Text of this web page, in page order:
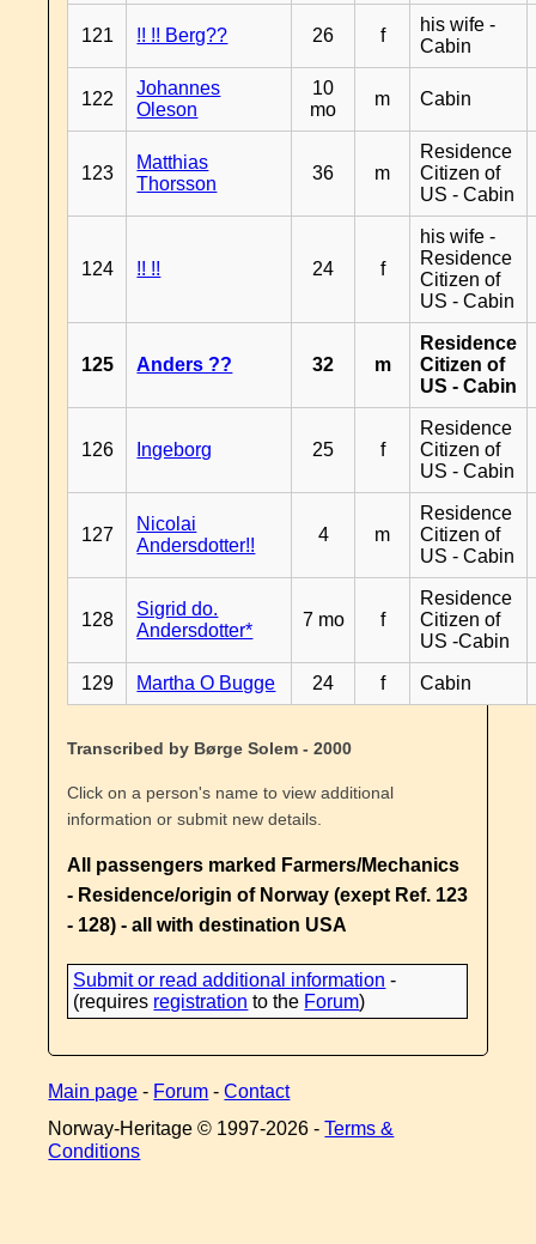
121 !! !! Berg?? 26 f
his wife -
Cabin
122
Johannes
Oleson
10
mo
m Cabin
123
Matthias
Thorsson
36 m
Residence
Citizen of
US - Cabin
124 !! !! 24 f
his wife -
Residence
Citizen of
US - Cabin
125 Anders ?? 32 m
Residence
Citizen of
US - Cabin
126 Ingeborg 25 f
Residence
Citizen of
US - Cabin
127
Nicolai
Andersdotter!!
4 m
Residence
Citizen of
US - Cabin
128
Sigrid do.
Andersdotter*
7 mo f
Residence
Citizen of
US -Cabin
129 Martha O Bugge 24 f Cabin
Transcribed by Børge Solem - 2000
Click on a person's name to view additional
information or submit new details.
All passengers marked Farmers/Mechanics
- Residence/origin of Norway (exept Ref. 123
- 128) - all with destination USA
Submit or read additional information -
(requires registration to the Forum)
Main page - Forum -Contact
Norway-Heritage © 1997-2026 -Terms &
Conditions